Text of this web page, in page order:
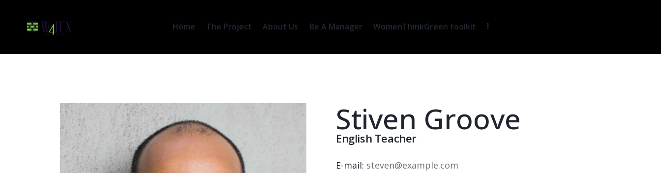
Home The Project About Us Be A Manager WomenThinkGreen toolkit
Stiven Groove
English Teacher
E-mail: steven@example.com